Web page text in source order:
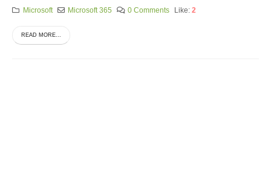
Microsoft Microsoft 365 0 Comments Like:2
READ MORE...